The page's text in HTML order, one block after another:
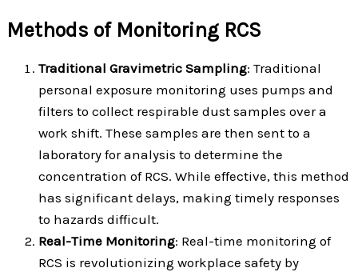
Methods of Monitoring RCS
Traditional Gravimetric Sampling: Traditional
personal exposure monitoring uses pumps and
filters to collect respirable dust samples over a
work shift. These samples are then sent to a
laboratory for analysis to determine the
concentration of RCS. While effective, this method
has significant delays, making timely responses
to hazards difficult.
Real-Time Monitoring: Real-time monitoring of
RCS is revolutionizing workplace safety by